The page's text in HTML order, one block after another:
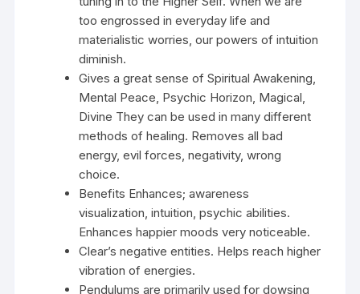
too engrossed in everyday life and
materialistic worries, our powers of intuition
diminish.
Gives a great sense of Spiritual Awakening,
Mental Peace, Psychic Horizon, Magical,
Divine They can be used in many different
methods of healing. Removes all bad
energy, evil forces, negativity, wrong
choice.
Benefits Enhances; awareness
visualization, intuition, psychic abilities.
Enhances happier moods very noticeable.
Clear’s negative entities. Helps reach higher
vibration of energies.
Pendulums are primarily used for dowsing